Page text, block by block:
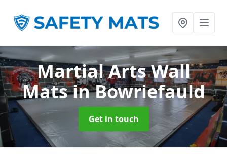
Martial Arts Wall
Matsin Bowriefauld
Get in touch